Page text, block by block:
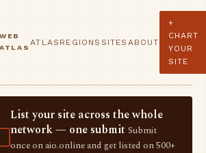
WEB
ATLAS
ATLAS REGIONS SITES ABOUT
+
CHART
YOUR
SITE
List your site across the whole
network — one submit Submit
once on aio.online and get listed on 500+